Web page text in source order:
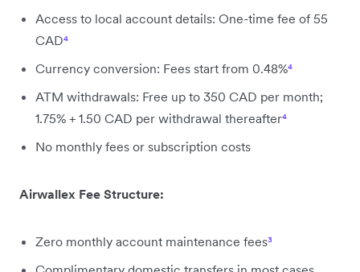
Access to local account details: One-time fee of 55
CAD⁴
Currency conversion: Fees start from 0.48%⁴
ATM withdrawals: Free up to 350 CAD per month;
1.75% + 1.50 CAD per withdrawal thereafter⁴
No monthly fees or subscription costs
Airwallex Fee Structure:
Zero monthly account maintenance fees³